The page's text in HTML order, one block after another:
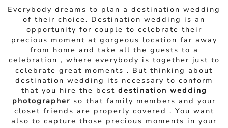
Everybody dreams to plan a destination wedding
of their choice. Destination wedding is an
opportunity for couple to celebrate their
precious moment at gorgeous location far away
from home and take all the guests to a
celebration , where everybody is together just to
celebrate great moments . But thinking about
destination wedding its necessary to conform
that you hire the best destination wedding
photographer so that family members and your
closet friends are properly covered . You want
also to capture those precious moments in your